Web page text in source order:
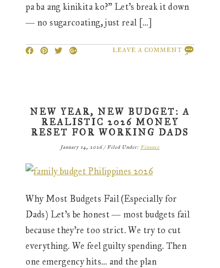
pa ba ang kinikita ko?” Let’s break it down
— no sugarcoating, just real […]
LEAVE A COMMENT
NEW YEAR, NEW BUDGET: A
REALISTIC 2026 MONEY
RESET FOR WORKING DADS
January 14, 2026/Filed Under: Finance
Why Most Budgets Fail (Especially for
Dads) Let’s be honest — most budgets fail
because they’re too strict. We try to cut
everything. We feel guilty spending. Then
one emergency hits… and the plan